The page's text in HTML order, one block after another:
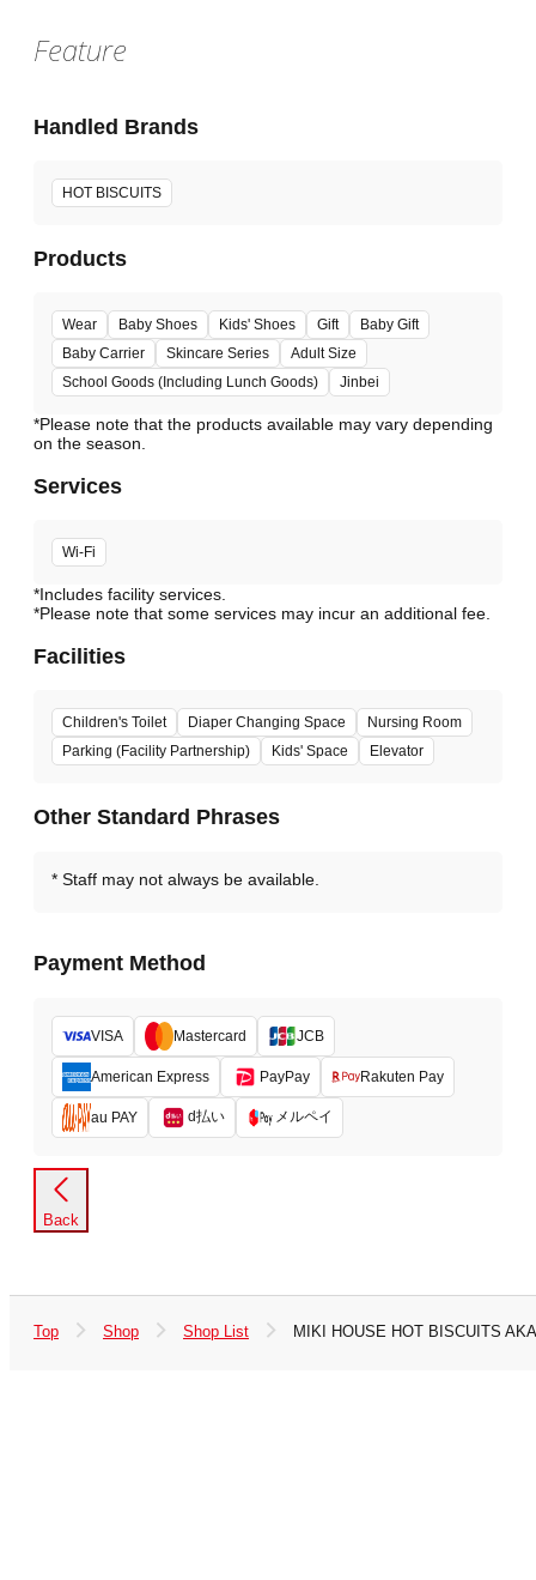
Feature
Handled Brands
HOT BISCUITS
Products
Wear Baby Shoes Kids' Shoes Gift
Baby Gift
Baby Carrier
Skincare Series
Adult Size
School Goods (Including Lunch Goods)
Jinbei
*Please note that the products available may vary depending
Services
Wi-Fi
*Includes facility services.
*Please note that some services may incur an additional fee.
Facilities
Children's Toilet Diaper Changing Space
Nursing Room
Parking (Facility Partnership)
Kids' Space Elevator
Other Standard Phrases
Staff may not always be available.
Payment Method
VISA Mastercard JCB
American Express PayPay Rakuten Pay
au PAY d払い メルペイ
Back
Top Shop Shop List MIKI HOUSE HOT BISCUITS